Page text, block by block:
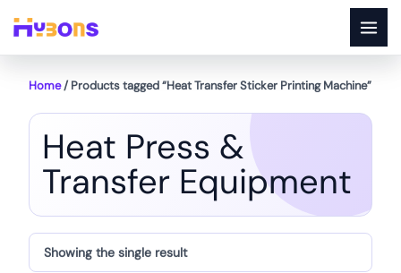
content
Home/ Products tagged “Heat Transfer Sticker Printing Machine”
Heat Press &
Transfer Equipment
Showing the single result